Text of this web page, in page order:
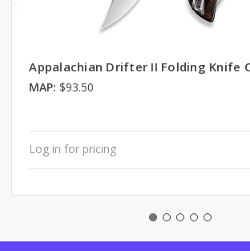
Appalachian Drifter II Folding Knife
MAP: $93.50
Log in for pricing